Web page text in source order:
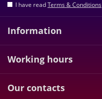
I have readTerms & Conditions
Information
Working hours
Our contacts